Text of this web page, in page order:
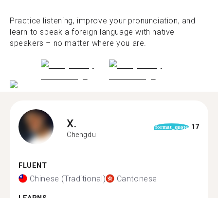
Practice listening, improve your pronunciation, and
learn to speak a foreign language with native
speakers – no matter where you are.
X.
Chengdu
format_quote 17
FLUENT
Chinese (Traditional) Cantonese